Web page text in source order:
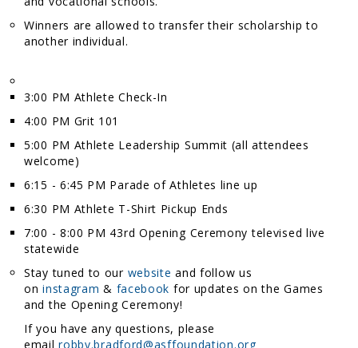
Winners are allowed to transfer their scholarship to
another individual.
3:00 PM Athlete Check-In
4:00 PM Grit 101
5:00 PM Athlete Leadership Summit (all attendees
welcome)
6:15 - 6:45 PM Parade of Athletes line up
6:30 PM Athlete T-Shirt Pickup Ends
7:00 - 8:00 PM 43rd Opening Ceremony televised live
statewide
Stay tuned to our website and follow us
oninstagram & facebook for updates on the Games
and the Opening Ceremony!
If you have any questions, please
emailrobby.bradford@asffoundation.org